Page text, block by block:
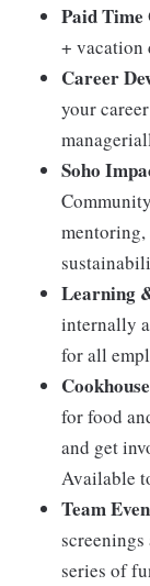
Paid Time
+ vacation
Career
your
Soho
Learning
internally
for all
for food
and get
Available
Team
screenings
series of